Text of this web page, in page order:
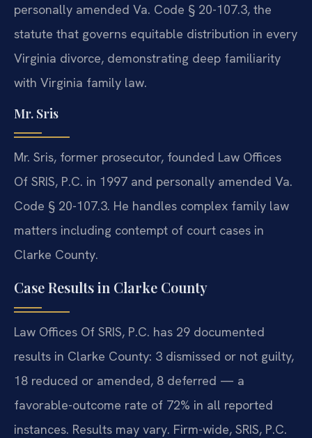
personally amended Va. Code § 20-107.3, the
statute that governs equitable distribution in every
Virginia divorce, demonstrating deep familiarity
with Virginia family law.
Mr. Sris
Mr. Sris, former prosecutor, founded Law Offices
Of SRIS, P.C. in 1997 and personally amended Va.
Code § 20-107.3. He handles complex family law
matters including contempt of court cases in
Clarke County.
Case Results in Clarke County
Law Offices Of SRIS, P.C. has 29 documented
results in Clarke County: 3 dismissed or not guilty,
18 reduced or amended, 8 deferred — a
favorable-outcome rate of 72% in all reported
instances. Results may vary. Firm-wide, SRIS, P.C.